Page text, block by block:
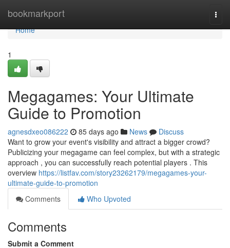
bookmarkport
Home
Home
1
Megagames: Your Ultimate
Guide to Promotion
agnesdxeo086222 85 days ago News
Discuss
Want to grow your event's visibility and attract a bigger crowd?
Publicizing your megagame can feel complex, but with a strategic
approach , you can successfully reach potential players . This
overview https://listfav.com/story23262179/megagames-your-
ultimate-guide-to-promotion
Comments
Who Upvoted
Comments
Submit a Comment